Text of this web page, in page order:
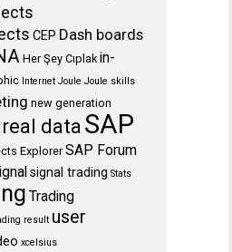
CEP Dash boards
Her Şey Cıplak in-
Internet Joule Joule skills
new generation
real data SAP
Explorer SAP Forum
signal trading Stats
Trading
result user
xcelsius